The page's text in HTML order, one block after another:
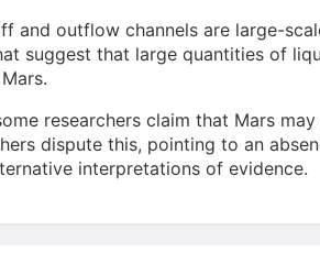
and outflow channels are large-
suggest that large quantities of
researchers claim that Mars
dispute this, pointing to an
interpretations of evidence.